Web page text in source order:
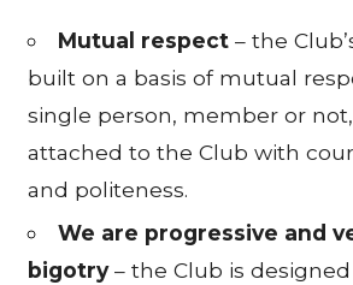
Mutual respect– the
built on a basis of mutual
single person, member or
attached to the Club with
and politeness.
We are progressive and
bigotry– the Club is